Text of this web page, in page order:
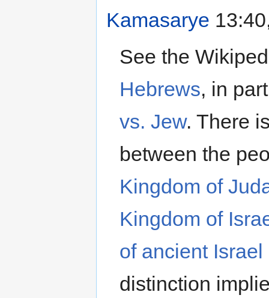
Kamasarye
See the
Hebrews, in
vs. Jew. There
between the
Kingdom of
Kingdom of
of ancient
distinction